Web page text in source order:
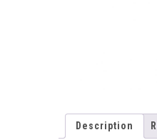
Description